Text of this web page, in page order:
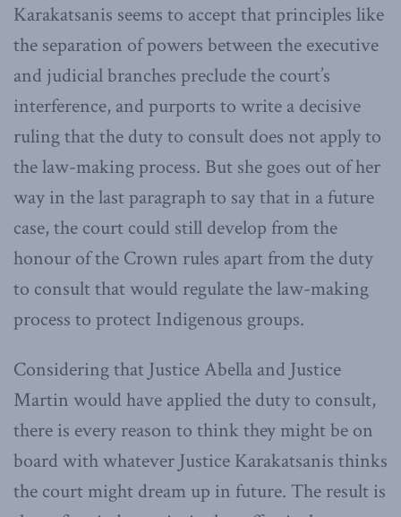
Karakatsanis seems to accept that principles like
the separation of powers between the executive
and judicial branches preclude the court’s
interference, and purports to write a decisive
ruling that the duty to consult does not apply to
the law-making process. But she goes out of her
way in the last paragraph to say that in a future
case, the court could still develop from the
honour of the Crown rules apart from the duty
to consult that would regulate the law-making
process to protect Indigenous groups.
Considering that Justice Abella and Justice
Martin would have applied the duty to consult,
there is every reason to think they might be on
board with whatever Justice Karakatsanis thinks
the court might dream up in future. The result is